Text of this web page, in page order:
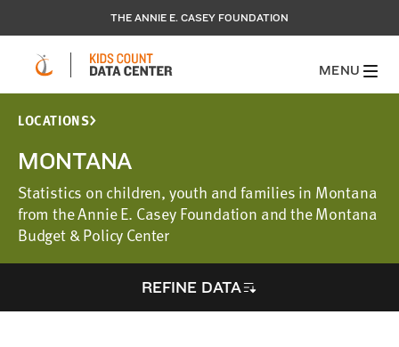
THE ANNIE E. CASEY FOUNDATION
MENU
LOCATIONS
MONTANA
Statistics on children, youth and families in Montana
from the Annie E. Casey Foundation and the Montana
Budget & Policy Center
REFINE DATA